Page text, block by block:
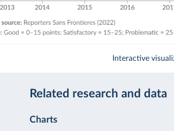
Interactive
Related research and data
Charts